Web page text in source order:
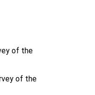
of the
of the